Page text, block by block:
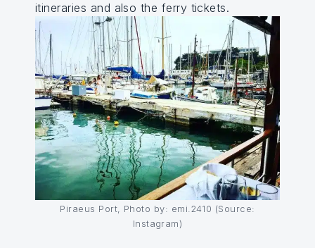
itineraries and also the ferry tickets.
Piraeus Port, Photo by: emi.2410 (Source:
Instagram)